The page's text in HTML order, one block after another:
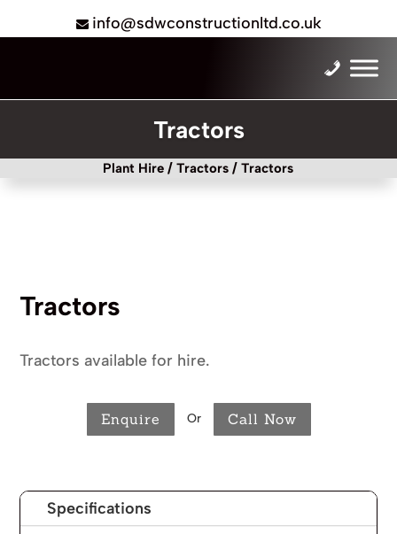
info@sdwconstructionltd.co.uk
Tractors
Plant Hire /Tractors / Tractors
Tractors
Tractors available for hire.
Enquire Or Call Now
Specifications